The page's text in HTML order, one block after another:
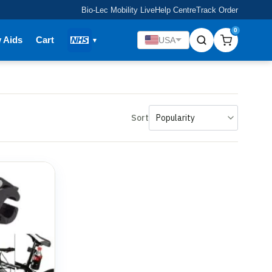
Bio-Lec Mobility LiveHelp CentreTrack Order
Aids Cart USA
0
Sort